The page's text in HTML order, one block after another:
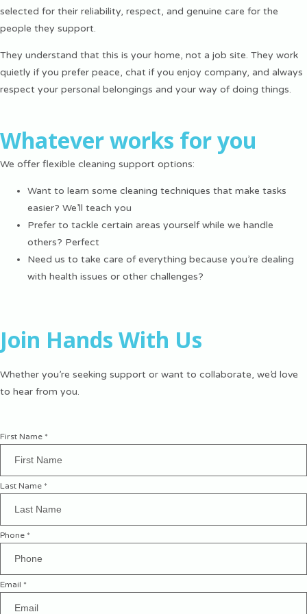
selected for their reliability, respect, and genuine care for the
people they support.
They understand that this is your home, not a job site. They work
quietly if you prefer peace, chat if you enjoy company, and always
respect your personal belongings and your way of doing things.
Whatever works for you
We offer flexible cleaning support options:
Want to learn some cleaning techniques that make tasks
easier? We’ll teach you
Prefer to tackle certain areas yourself while we handle
others? Perfect
Need us to take care of everything because you’re dealing
with health issues or other challenges?
Join Hands With Us
Whether you’re seeking support or want to collaborate, we’d love
to hear from you.
First Name *
Last Name *
Phone *
Email *